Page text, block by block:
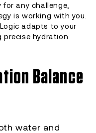
any challenge,
is working with you.
adapts to your
precise hydration
Balance
water and